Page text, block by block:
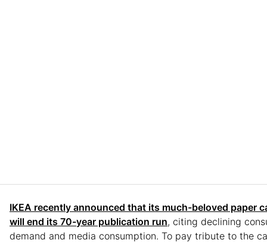
IKEA recently announced that its much-beloved paper
will end its 70-year publication run, citing declining
demand and media consumption. To pay tribute to the